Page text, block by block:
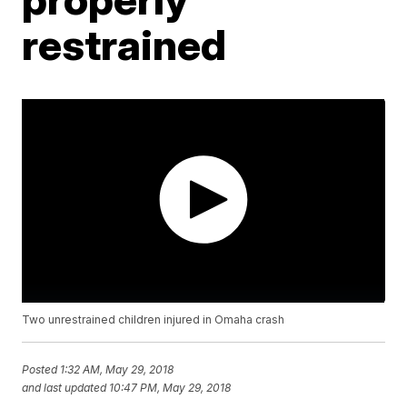
restrained
Two unrestrained children injured in Omaha crash
Posted 1:32 AM, May 29, 2018
and last updated 10:47 PM, May 29, 2018